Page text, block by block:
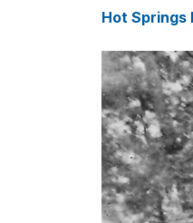
Hot Springs